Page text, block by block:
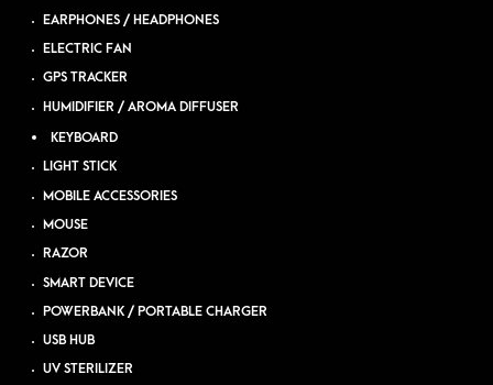
EARPHONES / HEADPHONES
ELECTRIC FAN
GPS TRACKER
HUMIDIFIER / AROMA DIFFUSER
KEYBOARD
LIGHT STICK
MOBILE ACCESSORIES
MOUSE
RAZOR
SMART DEVICE
POWERBANK / PORTABLE CHARGER
USB HUB
UV STERILIZER